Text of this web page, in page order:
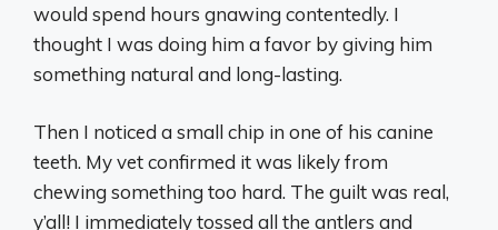
would spend hours gnawing contentedly. I
thought I was doing him a favor by giving him
something natural and long-lasting.
Then I noticed a small chip in one of his canine
teeth. My vet confirmed it was likely from
chewing something too hard. The guilt was real,
y’all! I immediately tossed all the antlers and